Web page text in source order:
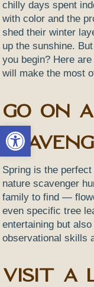
Open toolbar
chilly days spent
with color and the
shed their winter
up the sunshine.
you begin? Here
will make the most
Go on
Spring is the
nature scavenger
family to find —
even specific tree
entertaining but
observational skills
Visit a